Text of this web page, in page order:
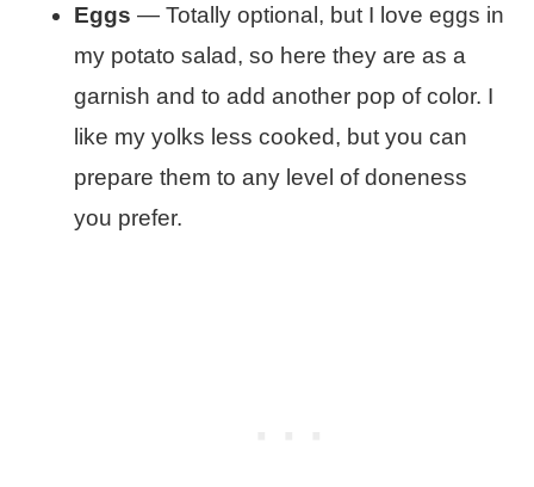
Eggs — Totally optional, but I love eggs in
my potato salad, so here they are as a
garnish and to add another pop of color. I
like my yolks less cooked, but you can
prepare them to any level of doneness
you prefer.